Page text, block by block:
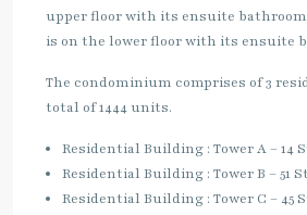
upper floor with its ensuite
is on the lower floor with its ensuite
The condominium comprises of 3
total of 1444 units.
Residential Building : Tower A – 14
Residential Building : Tower B – 51
Residential Building : Tower C – 45